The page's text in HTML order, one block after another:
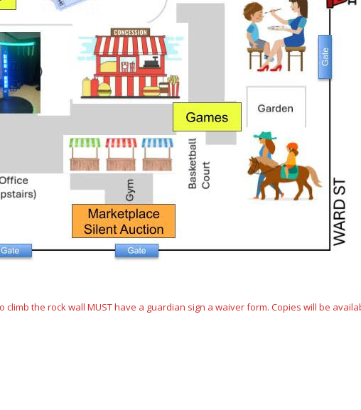
climb the rock wall MUST have a guardian sign a waiver form. Copies will be